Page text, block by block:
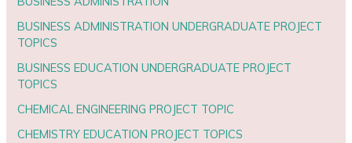
BUSINESS ADMINISTRATION UNDERGRADUATE PROJECT
TOPICS
BUSINESS EDUCATION UNDERGRADUATE PROJECT
TOPICS
CHEMICAL ENGINEERING PROJECT TOPIC
CHEMISTRY EDUCATION PROJECT TOPICS